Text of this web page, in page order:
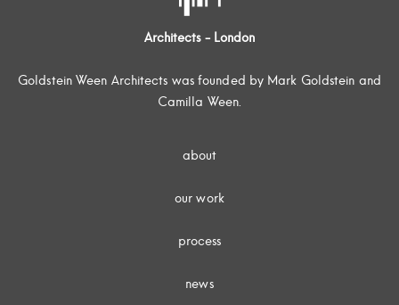
Architects - London
Goldstein Ween Architects was founded by Mark Goldstein and
Camilla Ween.
about
our work
process
news